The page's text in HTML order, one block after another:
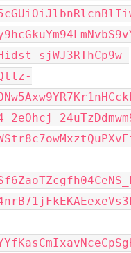
sjWJ3RThCp9w-